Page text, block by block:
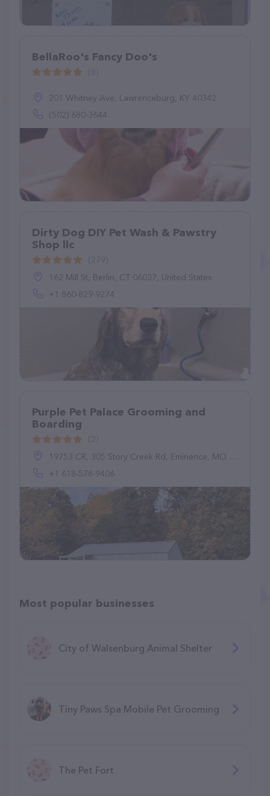
BellaRoo's Fancy Doo's
201 Whitney Ave, Lawrenceburg, KY 40342
(502) 680-3644
Dirty Dog DIY Pet Wash & Pawstry
Shop llc
162 Mill St, Berlin, CT 06037, United States
+1 860-829-9274
Purple Pet Palace Grooming and
Boarding
19753 CR, 305 Story Creek Rd, Eminence, MO 65466, United States
+1 618-578-9406
Most popular businesses
City of Walsenburg Animal Shelter
Tiny Paws Spa Mobile Pet Grooming
The Pet Fort